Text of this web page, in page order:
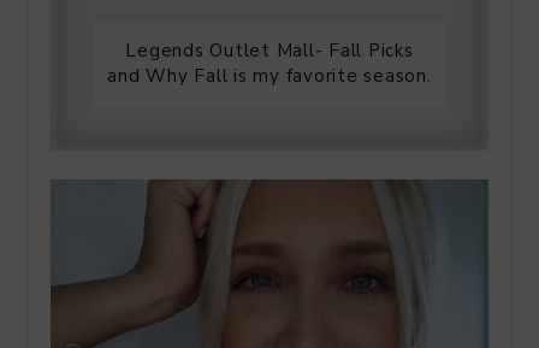
Legends Outlet Mall- Fall Picks
and Why Fall is my favorite season.